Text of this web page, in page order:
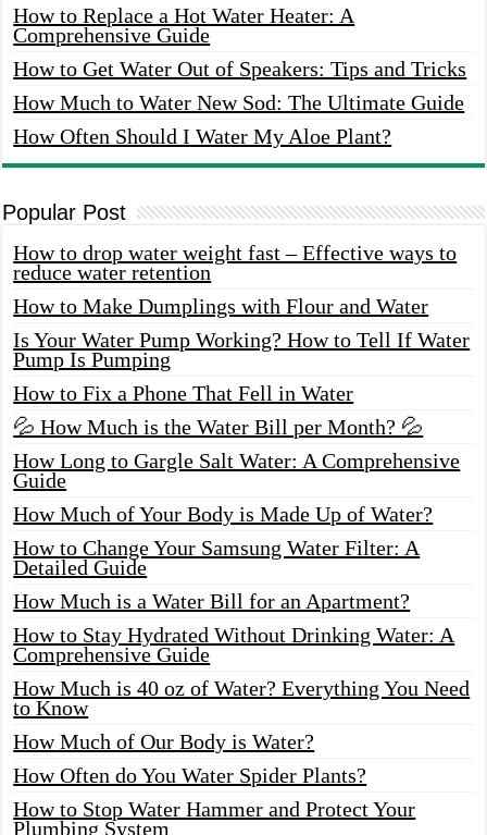
How to Replace a Hot Water Heater: A
Comprehensive Guide
How to Get Water Out of Speakers: Tips and Tricks
How Much to Water New Sod: The Ultimate Guide
How Often Should I Water My Aloe Plant?
Popular Post
How to drop water weight fast – Effective ways to
reduce water retention
How to Make Dumplings with Flour and Water
Is Your Water Pump Working? How to Tell If Water
Pump Is Pumping
How to Fix a Phone That Fell in Water
💦 How Much is the Water Bill per Month? 💦
How Long to Gargle Salt Water: A Comprehensive
Guide
How Much of Your Body is Made Up of Water?
How to Change Your Samsung Water Filter: A
Detailed Guide
How Much is a Water Bill for an Apartment?
How to Stay Hydrated Without Drinking Water: A
Comprehensive Guide
How Much is 40 oz of Water? Everything You Need
to Know
How Much of Our Body is Water?
How Often do You Water Spider Plants?
How to Stop Water Hammer and Protect Your
Plumbing System